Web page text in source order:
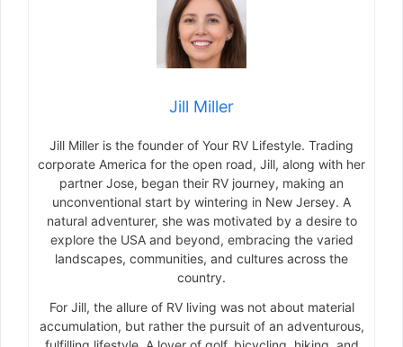
Jill Miller
Jill Miller is the founder of Your RV Lifestyle. Trading
corporate America for the open road, Jill, along with her
partner Jose, began their RV journey, making an
unconventional start by wintering in New Jersey. A
natural adventurer, she was motivated by a desire to
explore the USA and beyond, embracing the varied
landscapes, communities, and cultures across the
country.
For Jill, the allure of RV living was not about material
accumulation, but rather the pursuit of an adventurous,